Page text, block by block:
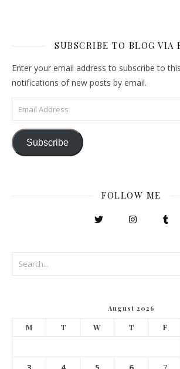
SUBSCRIBE TO BLOG VIA
Enter your email address to subscribe to
notifications of new posts by email.
Email Address
Subscribe
FOLLOW ME
August 2026
M T W T F